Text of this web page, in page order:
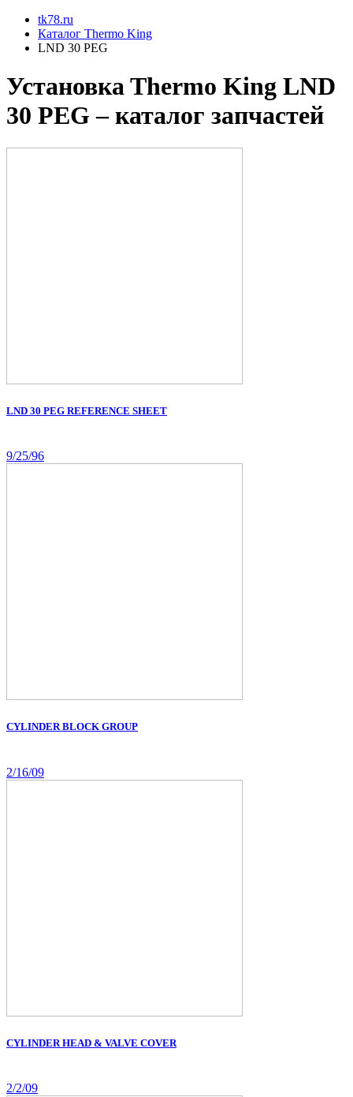
tk78.ru
Каталог Thermo King
LND 30 PEG
Установкa Thermo King LND
30 PEG – каталог запчастей
LND 30 PEG REFERENCE SHEET
9/25/96
CYLINDER BLOCK GROUP
2/16/09
CYLINDER HEAD & VALVE COVER
2/2/09